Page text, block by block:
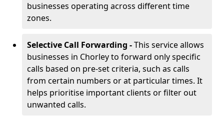
businesses operating across different time
zones.
Selective Call Forwarding -This service allows
businesses in Chorley to forward only specific
calls based on pre-set criteria, such as calls
from certain numbers or at particular times. It
helps prioritise important clients or filter out
unwanted calls.